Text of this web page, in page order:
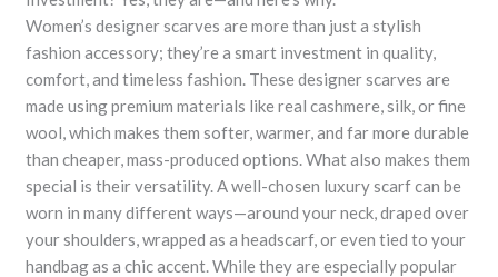
Women’s designer scarves are more than just a stylish
fashion accessory; they’re a smart investment in quality,
comfort, and timeless fashion. These designer scarves are
made using premium materials like real cashmere, silk, or fine
wool, which makes them softer, warmer, and far more durable
than cheaper, mass-produced options. What also makes them
special is their versatility. A well-chosen luxury scarf can be
worn in many different ways—around your neck, draped over
your shoulders, wrapped as a headscarf, or even tied to your
handbag as a chic accent. While they are especially popular